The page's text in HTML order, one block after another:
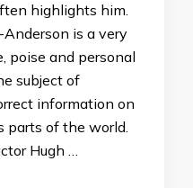
highlights him.
is a very
poise and personal
subject of
information on
parts of the world.
Hugh …